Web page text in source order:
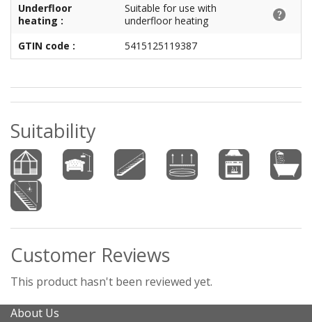
Underfloor
heating :
Suitable for use with
underfloor heating
GTIN code :
5415125119387
Suitability
Customer Reviews
This product hasn't been reviewed yet.
About Us